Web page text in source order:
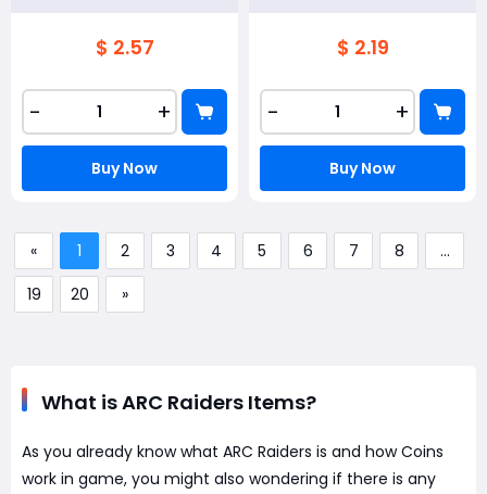
$ 2.57
- +
Buy Now
$ 2.19
- +
Buy Now
« 1 2 3 4 5 6 7 8
...
19
20 »
What is ARC Raiders Items?
As you already know what ARC Raiders is and how Coins
work in game, you might also wondering if there is any